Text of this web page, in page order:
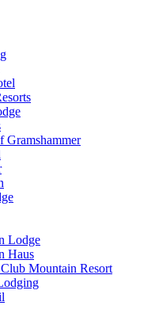
Gramshammer
Lodge
Haus
Mountain Resort